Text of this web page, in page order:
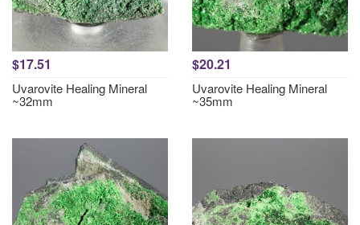
$17.51
Uvarovite Healing Mineral
~32mm
$20.21
Uvarovite Healing Mineral
~35mm